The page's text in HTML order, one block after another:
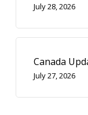
July 28, 2026
Canada
July 27, 2026